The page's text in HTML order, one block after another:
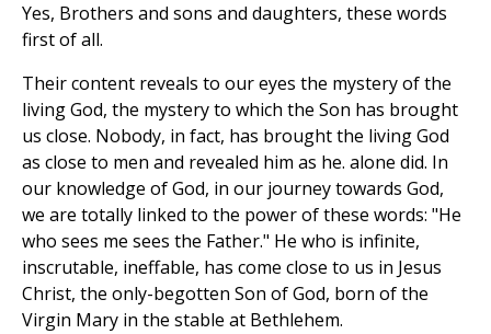
Yes, Brothers and sons and daughters, these words
first of all.
Their content reveals to our eyes the mystery of the
living God, the mystery to which the Son has brought
us close. Nobody, in fact, has brought the living God
as close to men and revealed him as he. alone did. In
our knowledge of God, in our journey towards God,
we are totally linked to the power of these words: "He
who sees me sees the Father." He who is infinite,
inscrutable, ineffable, has come close to us in Jesus
Christ, the only-begotten Son of God, born of the
Virgin Mary in the stable at Bethlehem.